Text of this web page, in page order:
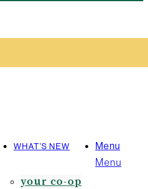
WHAT’S NEW
your co-op
Menu
Menu